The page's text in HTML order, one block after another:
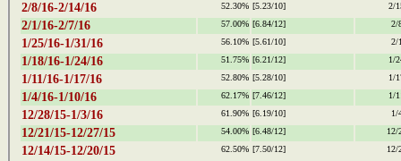
2/8/16-2/14/16 52.30% [5.23/10] 2/
2/1/16-2/7/16 57.00% [6.84/12] 2/
1/25/16-1/31/16 56.10% [5.61/10] 2/
1/18/16-1/24/16 51.75% [6.21/12] 1/
1/11/16-1/17/16 52.80% [5.28/10] 1/
1/4/16-1/10/16 62.17% [7.46/12] 1/
12/28/15-1/3/16 61.90% [6.19/10] 1/
12/21/15-12/27/15 54.00% [6.48/12] 12/
12/14/15-12/20/15 62.50% [7.50/12] 12/